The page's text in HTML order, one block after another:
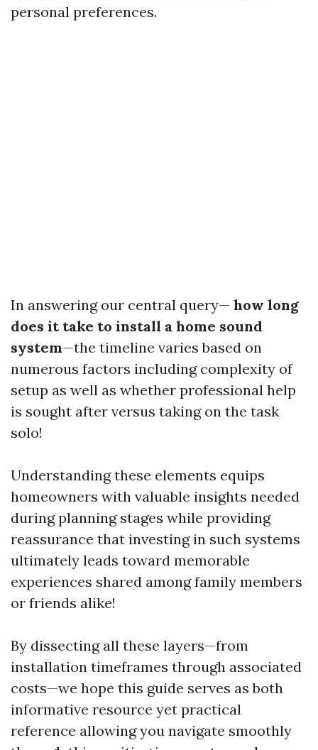
personal preferences.
In answering our central query— how long
does it take to install a home sound
system—the timeline varies based on
numerous factors including complexity of
setup as well as whether professional help
is sought after versus taking on the task
solo!
Understanding these elements equips
homeowners with valuable insights needed
during planning stages while providing
reassurance that investing in such systems
ultimately leads toward memorable
experiences shared among family members
or friends alike!
By dissecting all these layers—from
installation timeframes through associated
costs—we hope this guide serves as both
informative resource yet practical
reference allowing you navigate smoothly